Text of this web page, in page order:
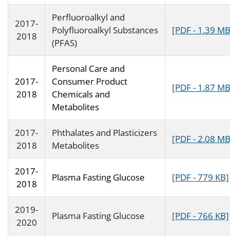
2017-
2018
Perfluoroalkyl and
Polyfluoroalkyl Substances
(PFAS)
[PDF - 1.39
2017-
2018
Personal Care and
Consumer Product
Chemicals and
Metabolites
[PDF - 1.87
2017-
2018
Phthalates and Plasticizers
Metabolites
[PDF - 2.08
2017-
2018
Plasma Fasting Glucose [PDF - 779 KB]
2019-
2020
Plasma Fasting Glucose [PDF - 766 KB]